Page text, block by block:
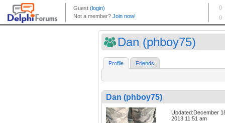
Dan (phboy75)
Profile Friends
Dan (phboy75)
Updated:December
2013 11:51 am